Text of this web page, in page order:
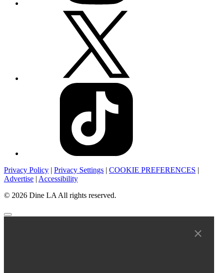
Privacy Policy | Privacy Settings | COOKIE PREFERENCES |
Advertise | Accessibility
© 2026 Dine LA All rights reserved.